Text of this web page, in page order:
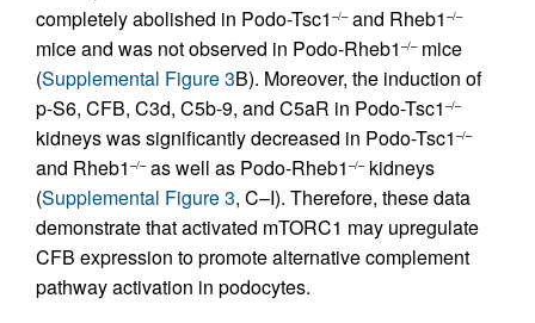
completely abolished in Podo-Tsc1 –/–and Rheb1 –/–
mice and was not observed in Podo-Rheb1 –/–mice
(Supplemental Figure 3B). Moreover, the induction of
p-S6, CFB, C3d, C5b-9, and C5aR in Podo-Tsc1 –/–
kidneys was significantly decreased in Podo-Tsc1 –/–
and Rheb1 –/–as well as Podo-Rheb1 –/–kidneys
(Supplemental Figure 3, C–I). Therefore, these data
demonstrate that activated mTORC1 may upregulate
CFB expression to promote alternative complement
pathway activation in podocytes.